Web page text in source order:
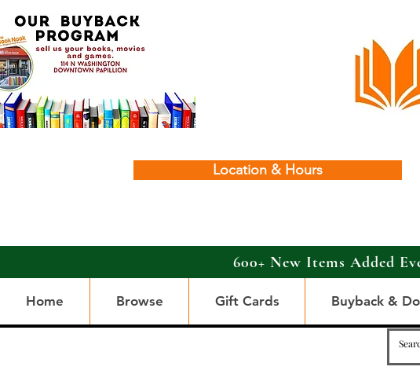
Location & Hours
600+ New Items Added
Home Browse Gift Cards Buyback &